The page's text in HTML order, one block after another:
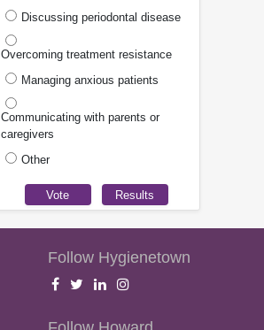
Discussing periodontal disease
Overcoming treatment resistance
Managing anxious patients
Communicating with parents or
caregivers
Other
Follow Hygienetown